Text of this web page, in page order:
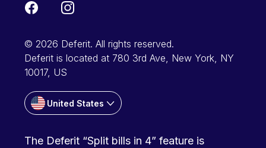
© 2026 Deferit. All rights reserved.
Deferit is located at 780 3rd Ave, New York, NY
10017, US
United States
The Deferit “Split bills in 4” feature is